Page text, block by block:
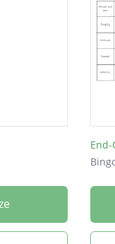
End-